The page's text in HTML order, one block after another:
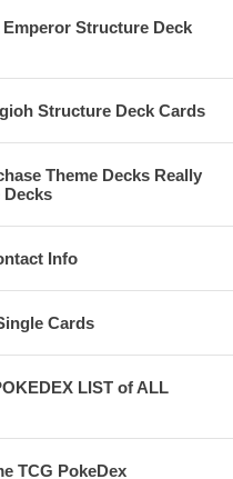
Structure Deck
Structure Deck Cards
Theme Decks Really
Decks
Info
Cards
LIST of ALL
TCG PokeDex